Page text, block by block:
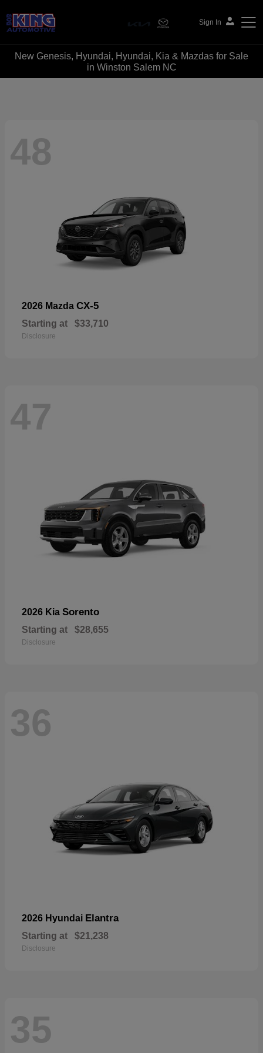
Sign In
Bob King Automotive
New Genesis, Hyundai, Hyundai, Kia & Mazdas for Sale
in Winston Salem NC
48
2026 Mazda CX-5
Starting at $33,710
Disclosure
47
2026 Kia Sorento
Starting at $28,655
Disclosure
36
2026 Hyundai Elantra
Starting at $21,238
Disclosure
35